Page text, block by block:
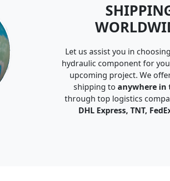
Let us assist you in
hydraulic component for
upcoming project. We
shipping to anywhere in
through top logistics
DHL Express, TNT,